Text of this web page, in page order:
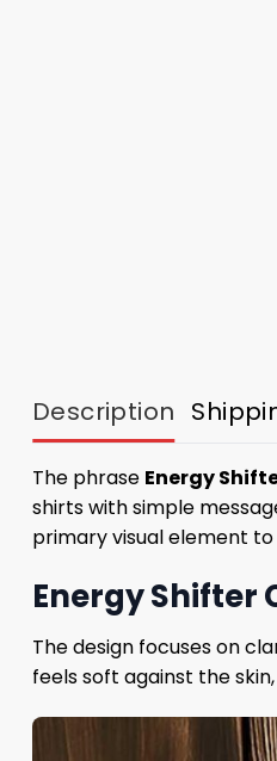
Description
The phrase Energy
shirts with simple
primary visual element
Energy Shifter
The design focuses on
feels soft against the